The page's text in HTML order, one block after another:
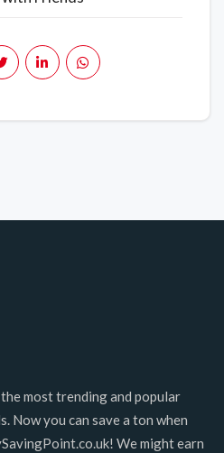
most trending and popular
Now you can save a ton when
We might earn